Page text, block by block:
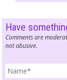
Have
Comments are
not abusive.